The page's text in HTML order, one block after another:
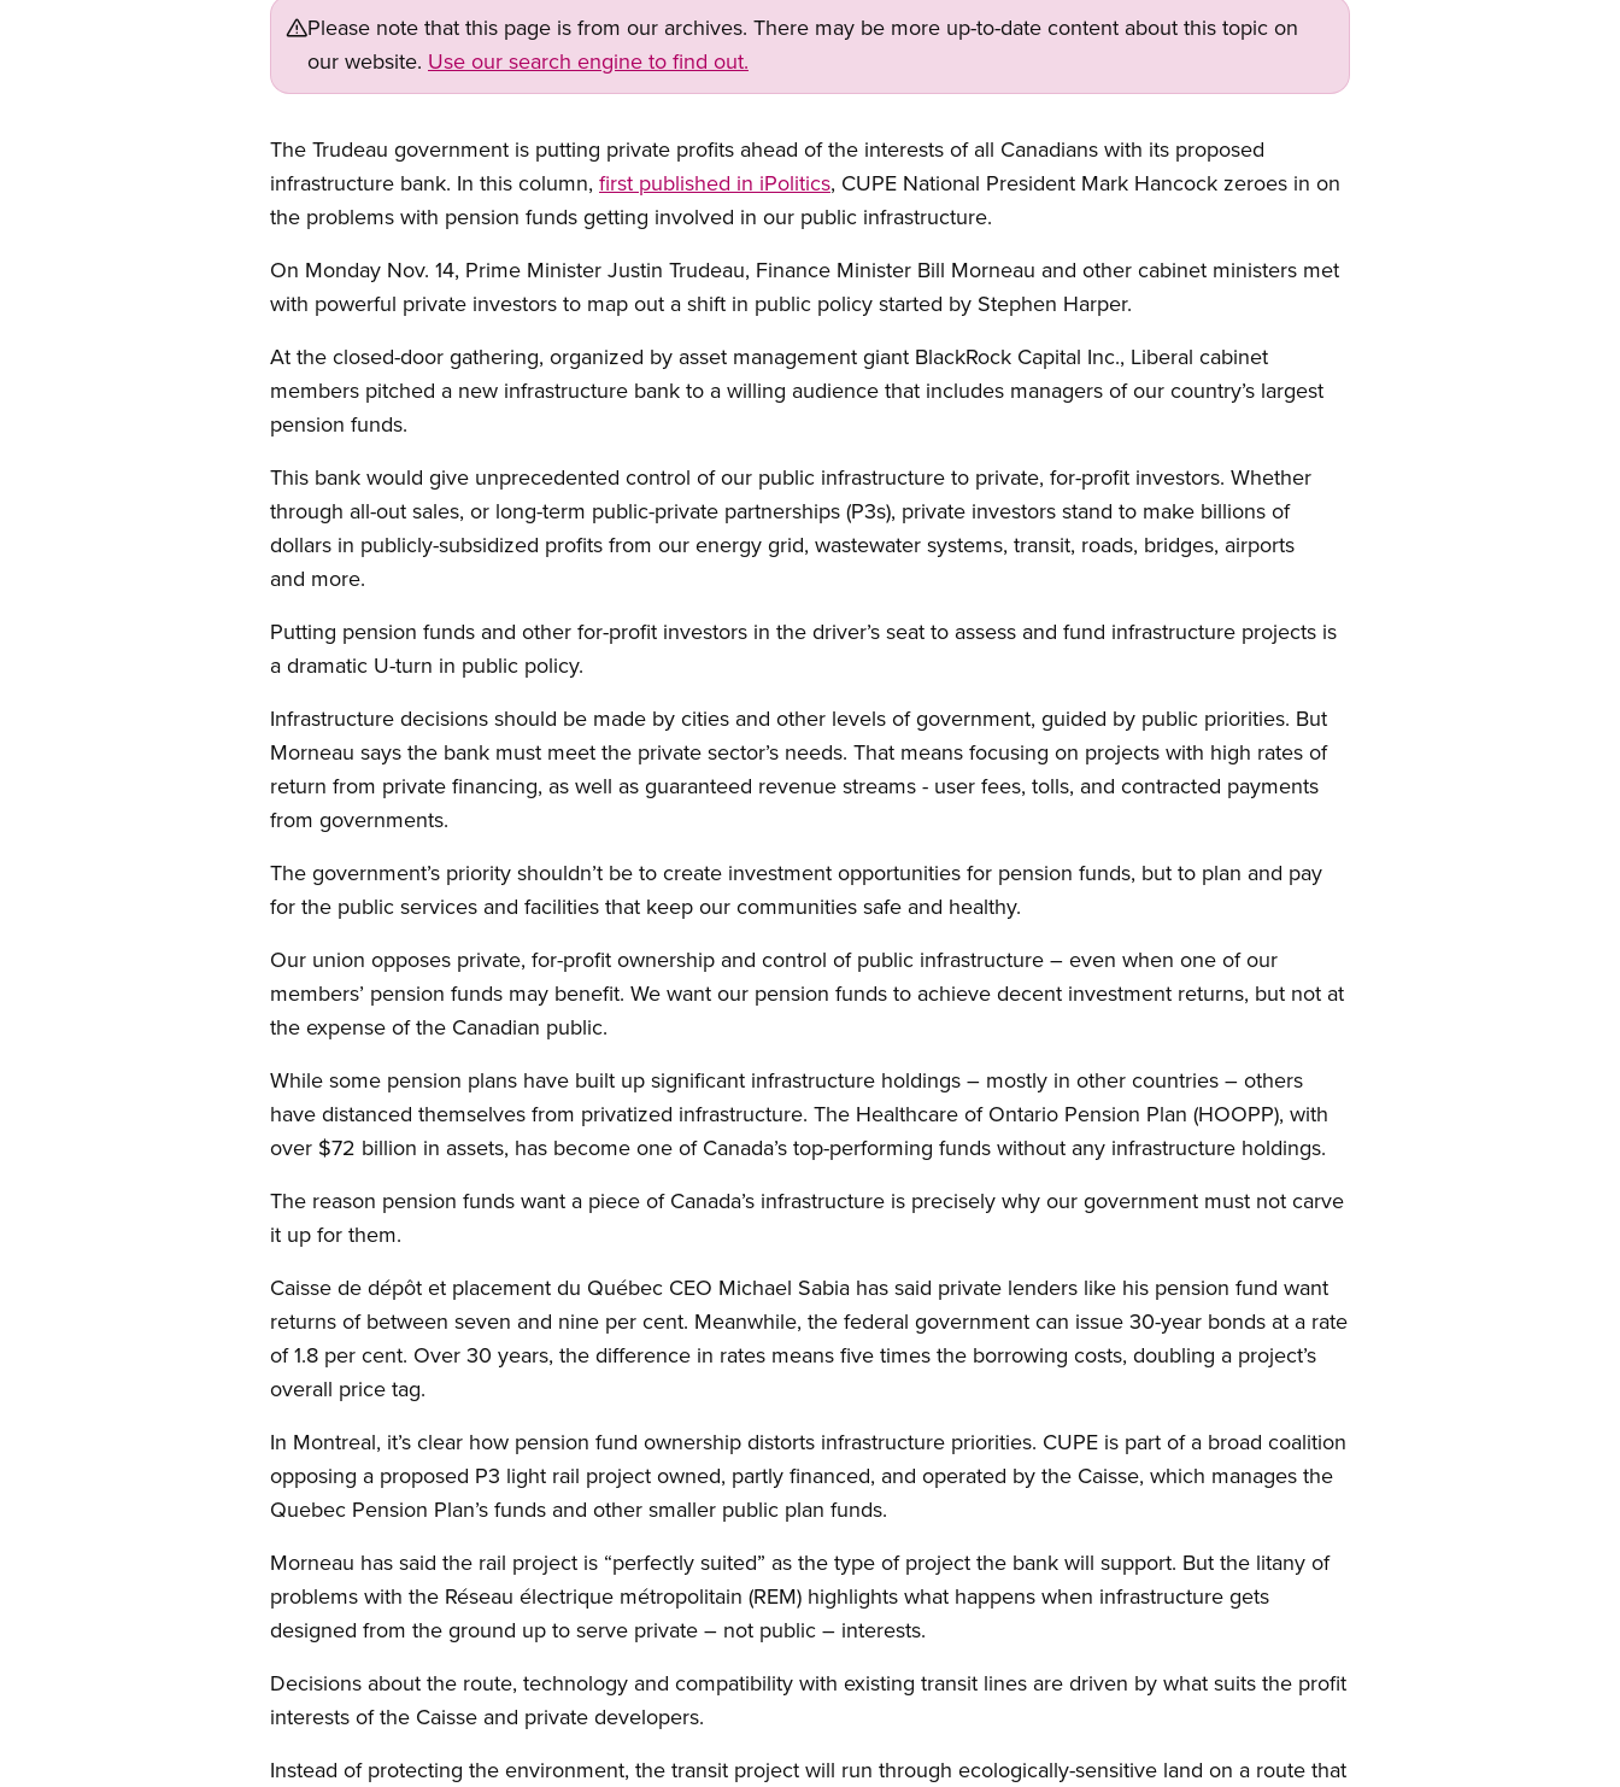
Please note that this page is from our archives. There may be more up-to-date content about this topic on
our website. Use our search engine to find out.
The Trudeau government is putting private profits ahead of the interests of all Canadians with its proposed
infrastructure bank. In this column, first published in iPolitics, CUPE National President Mark Hancock zeroes in on
the problems with pension funds getting involved in our public infrastructure.
On Monday Nov. 14, Prime Minister Justin Trudeau, Finance Minister Bill Morneau and other cabinet ministers met
with powerful private investors to map out a shift in public policy started by Stephen Harper.
At the closed-door gathering, organized by asset management giant BlackRock Capital Inc., Liberal cabinet
members pitched a new infrastructure bank to a willing audience that includes managers of our country’s largest
pension funds.
This bank would give unprecedented control of our public infrastructure to private, for-profit investors. Whether
through all-out sales, or long-term public-private partnerships (P3s), private investors stand to make billions of
dollars in publicly-subsidized profits from our energy grid, wastewater systems, transit, roads, bridges, airports
and more.
Putting pension funds and other for-profit investors in the driver’s seat to assess and fund infrastructure projects is
a dramatic U-turn in public policy.
Infrastructure decisions should be made by cities and other levels of government, guided by public priorities. But
Morneau says the bank must meet the private sector’s needs. That means focusing on projects with high rates of
return from private financing, as well as guaranteed revenue streams - user fees, tolls, and contracted payments
from governments.
The government’s priority shouldn’t be to create investment opportunities for pension funds, but to plan and pay
for the public services and facilities that keep our communities safe and healthy.
Our union opposes private, for-profit ownership and control of public infrastructure – even when one of our
members’ pension funds may benefit. We want our pension funds to achieve decent investment returns, but not at
the expense of the Canadian public.
While some pension plans have built up significant infrastructure holdings – mostly in other countries – others
have distanced themselves from privatized infrastructure. The Healthcare of Ontario Pension Plan (HOOPP), with
over $72 billion in assets, has become one of Canada’s top-performing funds without any infrastructure holdings.
The reason pension funds want a piece of Canada’s infrastructure is precisely why our government must not carve
it up for them.
Caisse de dépôt et placement du Québec CEO Michael Sabia has said private lenders like his pension fund want
returns of between seven and nine per cent. Meanwhile, the federal government can issue 30-year bonds at a rate
of 1.8 per cent. Over 30 years, the difference in rates means five times the borrowing costs, doubling a project’s
overall price tag.
In Montreal, it’s clear how pension fund ownership distorts infrastructure priorities. CUPE is part of a broad coalition
opposing a proposed P3 light rail project owned, partly financed, and operated by the Caisse, which manages the
Quebec Pension Plan’s funds and other smaller public plan funds.
Morneau has said the rail project is “perfectly suited” as the type of project the bank will support. But the litany of
problems with the Réseau électrique métropolitain (REM) highlights what happens when infrastructure gets
designed from the ground up to serve private – not public – interests.
Decisions about the route, technology and compatibility with existing transit lines are driven by what suits the profit
interests of the Caisse and private developers.
Instead of protecting the environment, the transit project will run through ecologically-sensitive land on a route that